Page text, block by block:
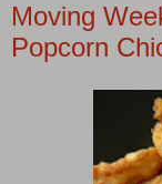
Moving
Popcorn